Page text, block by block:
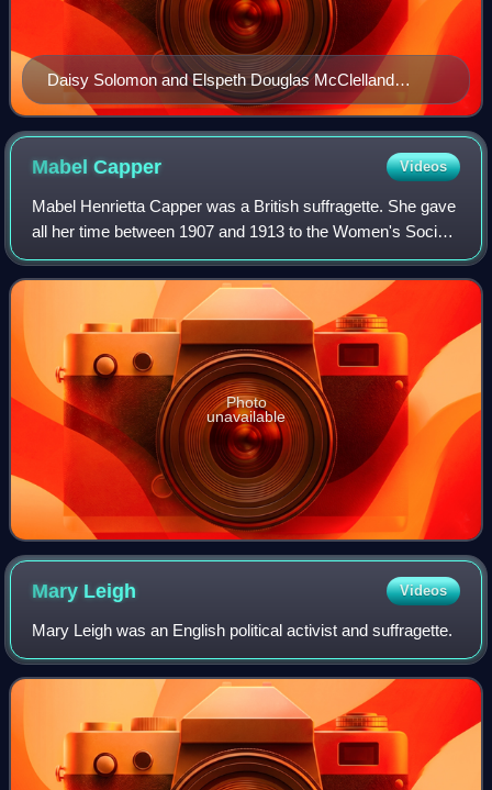
Daisy Solomon and Elspeth Douglas McClelland
outside 10 Downing Street in 1909, trying to have
themselves delivered as letters
MabelCapper Videos
Mabel Henrietta Capper was a British suffragette. She gave
all her time between 1907 and 1913 to the Women's Social
and Political Union as a 'soldier' in the struggle for women's
suffrage. She was imp
Photo
unavailable
Mary Leigh Videos
Mary Leigh was an English political activist and suffragette.